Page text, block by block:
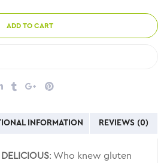
ADD TO CART
INFORMATION REVIEWS (0)
DELICIOUS: Who knew gluten